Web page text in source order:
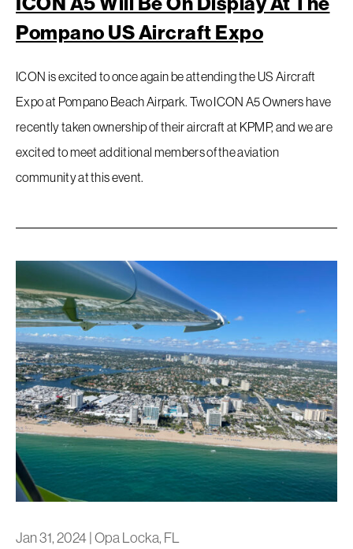
Pompano US Aircraft Expo
ICON is excited to once again be attending the US Aircraft
Expo at Pompano Beach Airpark. Two ICON A5 Owners have
recently taken ownership of their aircraft at KPMP, and we are
excited to meet additional members of the aviation
community at this event.
Jan 31, 2024|Opa Locka, FL